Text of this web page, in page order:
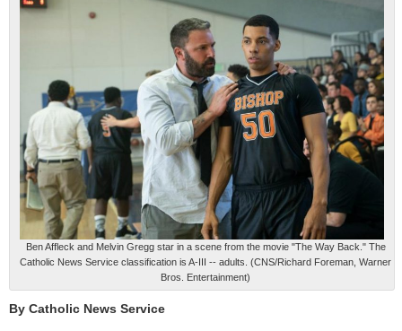
Ben Affleck and Melvin Gregg star in a scene from the movie "The Way Back." The
Catholic News Service classification is A-III -- adults. (CNS/Richard Foreman, Warner
Bros. Entertainment)
By Catholic News Service